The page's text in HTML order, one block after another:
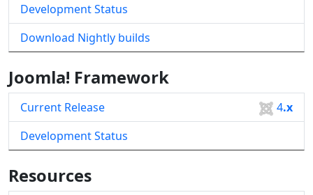
Development Status
Download Nightly builds
Joomla! Framework
Current Release 4.x
Development Status
Resources